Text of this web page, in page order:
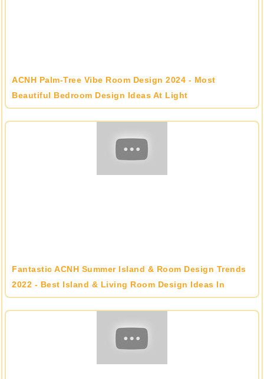
ACNH Palm-Tree Vibe Room Design 2024 - Most
Beautiful Bedroom Design Ideas At Light
Fantastic ACNH Summer Island & Room Design Trends
2022 - Best Island & Living Room Design Ideas In
Animal Crossing